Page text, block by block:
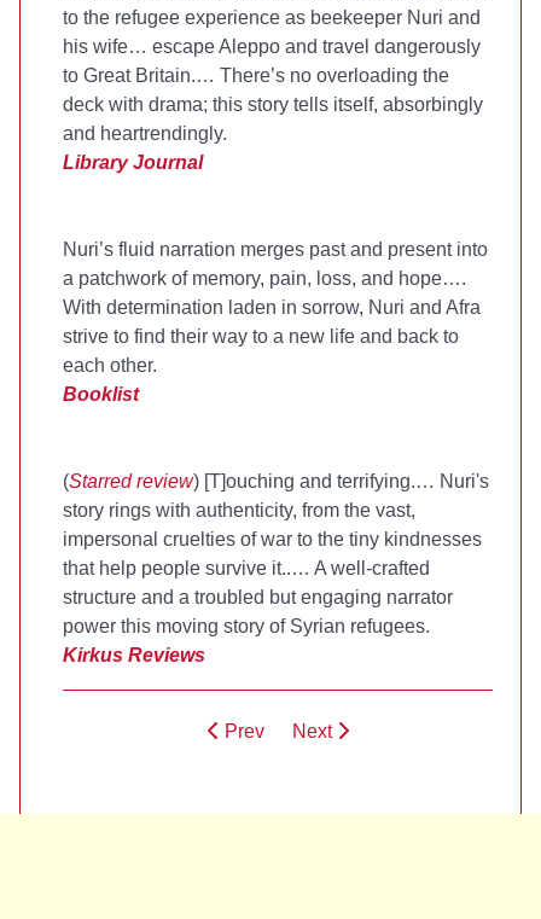
to the refugee experience as beekeeper Nuri and
his wife… escape Aleppo and travel dangerously
to Great Britain.… There’s no overloading the
deck with drama; this story tells itself, absorbingly
and heartrendingly.
Library Journal
Nuri’s fluid narration merges past and present into
a patchwork of memory, pain, loss, and hope….
With determination laden in sorrow, Nuri and Afra
strive to find their way to a new life and back to
each other.
Booklist
(Starred review) [T]ouching and terrifying.… Nuri's
story rings with authenticity, from the vast,
impersonal cruelties of war to the tiny kindnesses
that help people survive it..… A well-crafted
structure and a troubled but engaging narrator
power this moving story of Syrian refugees.
Kirkus Reviews
Prev Next